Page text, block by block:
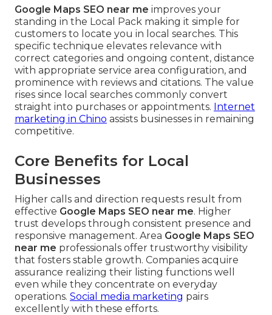
Google Maps SEO near me improves your
standing in the Local Pack making it simple for
customers to locate you in local searches. This
specific technique elevates relevance with
correct categories and ongoing content, distance
with appropriate service area configuration, and
prominence with reviews and citations. The value
rises since local searches commonly convert
straight into purchases or appointments. Internet
marketing in Chino assists businesses in remaining
competitive.
Core Benefits for Local
Businesses
Higher calls and direction requests result from
effective Google Maps SEO near me. Higher
trust develops through consistent presence and
responsive management. Area Google Maps SEO
near me professionals offer trustworthy visibility
that fosters stable growth. Companies acquire
assurance realizing their listing functions well
even while they concentrate on everyday
operations. Social media marketing pairs
excellently with these efforts.